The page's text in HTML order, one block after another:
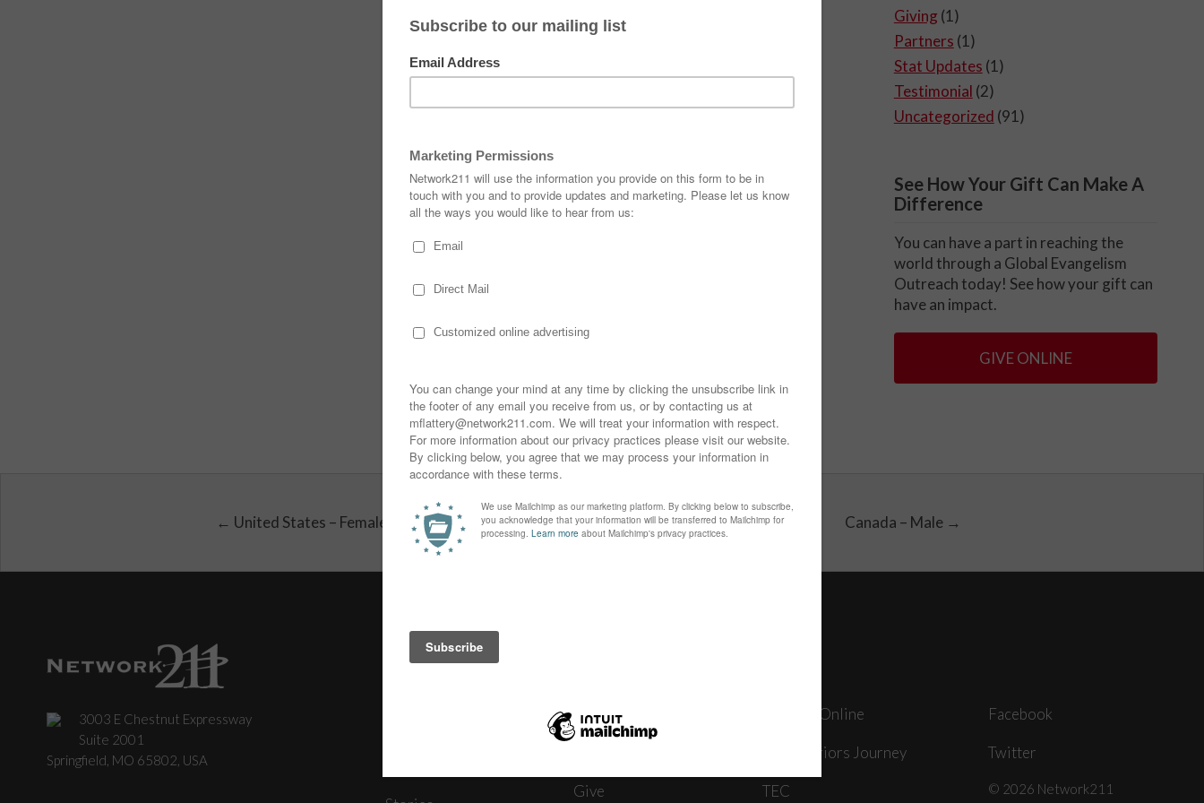
Giving (1)
Partners (1)
Stat Updates (1)
Testimonial (2)
Uncategorized (91)
See How Your Gift Can Make A
Difference
You can have a part in reaching the
world through a Global Evangelism
Outreach today! See how your gift can
have an impact.
GIVE ONLINE
← United States – Female Canada – Male →
3003 E Chestnut Expressway
Suite 2001
Springfield, MO 65802, USA
News
Give
Journey Online
The Warriors Journey
TEC
Facebook
Twitter
© 2026 Network211